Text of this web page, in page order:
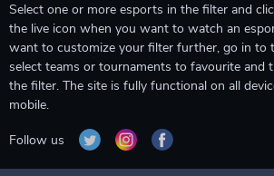
Select one or more esports in the filter and
the live icon when you want to watch an
want to customize your filter further, go in to
select teams or tournaments to favourite and
the filter. The site is fully functional on all
mobile.
Follow us